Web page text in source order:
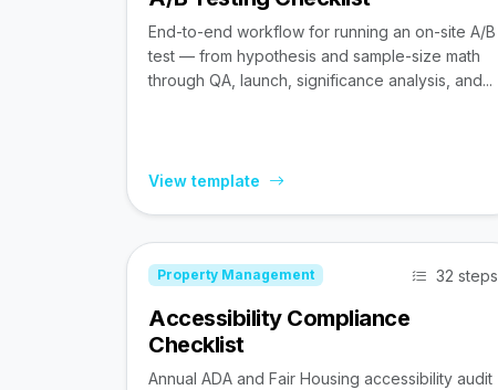
End-to-end workflow for running an on-site A/B
test — from hypothesis and sample-size math
through QA, launch, significance analysis, and...
View template
Property Management 32 steps
Accessibility Compliance
Checklist
Annual ADA and Fair Housing accessibility audit